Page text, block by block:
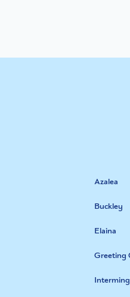
Azalea
Buckley
Elaina
Greeting